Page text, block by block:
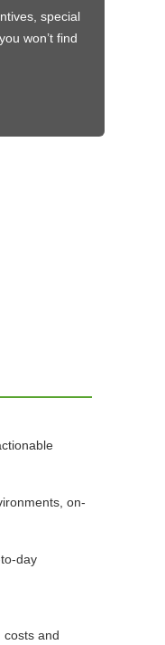
special
won’t find
on-
day
costs and